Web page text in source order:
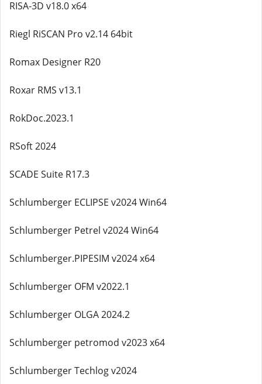
RISA-3D v18.0 x64
Riegl RiSCAN Pro v2.14 64bit
Romax Designer R20
Roxar RMS v13.1
RokDoc.2023.1
RSoft 2024
SCADE Suite R17.3
Schlumberger ECLIPSE v2024 Win64
Schlumberger Petrel v2024 Win64
Schlumberger.PIPESIM v2024 x64
Schlumberger OFM v2022.1
Schlumberger OLGA 2024.2
Schlumberger petromod v2023 x64
Schlumberger Techlog v2024